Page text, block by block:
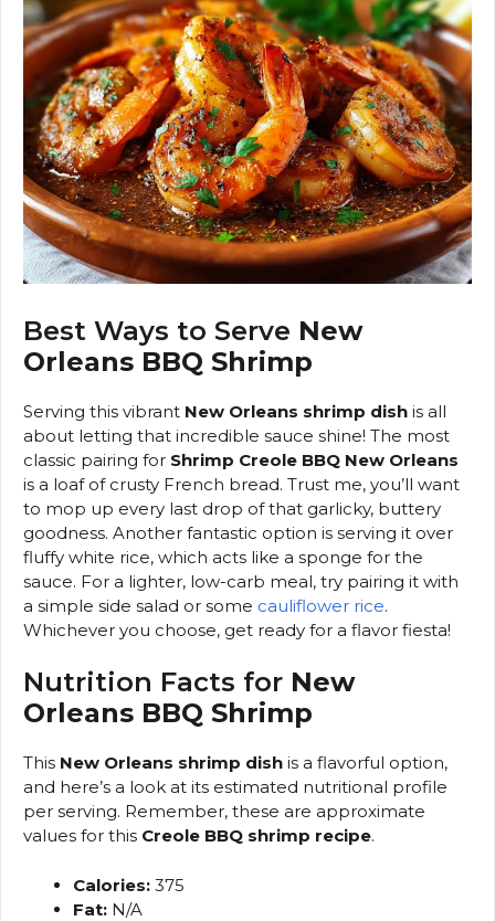
Best Ways to Serve New
Orleans BBQ Shrimp
Serving this vibrant New Orleans shrimp dish is all
about letting that incredible sauce shine! The most
classic pairing for Shrimp Creole BBQ New Orleans
is a loaf of crusty French bread. Trust me, you’ll want
to mop up every last drop of that garlicky, buttery
goodness. Another fantastic option is serving it over
fluffy white rice, which acts like a sponge for the
sauce. For a lighter, low-carb meal, try pairing it with
a simple side salad or some cauliflower rice.
Whichever you choose, get ready for a flavor fiesta!
Nutrition Facts for New
Orleans BBQ Shrimp
This New Orleans shrimp dish is a flavorful option,
and here’s a look at its estimated nutritional profile
per serving. Remember, these are approximate
values for this Creole BBQ shrimp recipe.
Calories: 375
Fat: N/A